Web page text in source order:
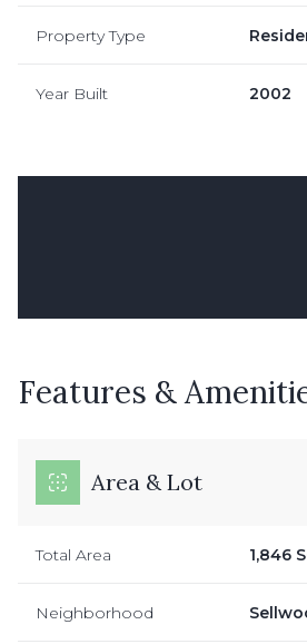
Property Type
Year Built 2002
Features &
Area & Lot
Total Area 1,846
Neighborhood